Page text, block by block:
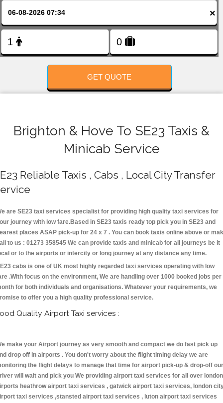
×
GET QUOTE
Brighton & Hove To SE23 Taxis &
Minicab Service
Reliable Taxis , Cabs , Local City Transfer
are SE23 taxi services specialist for providing high quality taxi services for
journey with low fare.Based in SE23 taxis ready top pick you in SE23 and
places ASAP pick-up for 24 x 7 . You can book taxis online above or
to us : 01273 358545 We can provide taxis and minicab for all journeys be it
or to the airports or intercity or long journey at any distance any time.
cabs is one of UK most highly regarded taxi services operating with low
.With focus on the environment, We are handling over 1000 booked jobs per
for both individuals and organisations. Whatever your requirements, we
to offer you a high quality professional service.
Quality Airport Taxi services :
make your Airport journey as very smooth and compact we do fast pick up
drop off in airports . You don't worry about the flight timing delay we are
the flight delays to manage that time for airport pick-up & drop-off our
will wait and pick you We providing airport taxi services for all over london
heathrow airport taxi services , gatwick airport taxi services, london
taxi services ,stansted airport taxi services , luton airport taxi services